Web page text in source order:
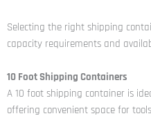
Selecting the right shipping
capacity requirements and
10 Foot Shipping Containers
A 10 foot shipping container is
offering convenient space for